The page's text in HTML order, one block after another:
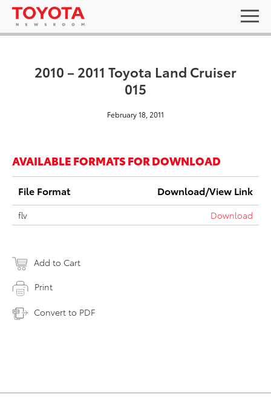
2010 – 2011 Toyota Land Cruiser
015
February 18, 2011
AVAILABLE FORMATS FOR DOWNLOAD
File Format Download/View Link
flv Download
Add to Cart
Print
Convert to PDF